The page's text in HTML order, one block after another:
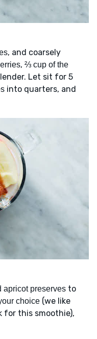
, and coarsely
, ⅔ cup of the
Let sit for 5
into quarters, and
apricot preserves to
choice (we like
for this smoothie),